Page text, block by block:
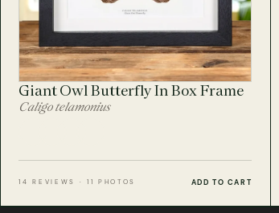
Giant Owl Butterfly In Box Frame
Caligo telamonius
14 REVIEWS · 11 PHOTOS ADD TO CART